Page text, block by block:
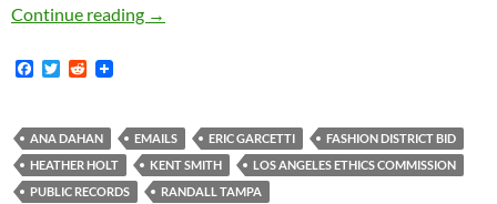
Continue reading Lobbyist-Loving Ethics Commissioner Ana
→
F
b
o
o
k
T
t
e
r
R
i
t
ANA DAHAN EMAILS ERIC GARCETTI
FASHION DISTRICT BID
HEATHER HOLT
KENT SMITH
LOS ANGELES ETHICS COMMISSION
PUBLIC RECORDS
RANDALL TAMPA